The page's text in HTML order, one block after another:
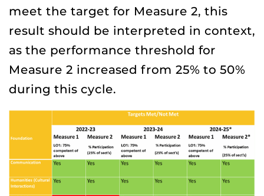
meet the target for Measure 2, this
result should be interpreted in context,
as the performance threshold for
Measure 2 increased from 25% to 50%
during this cycle.